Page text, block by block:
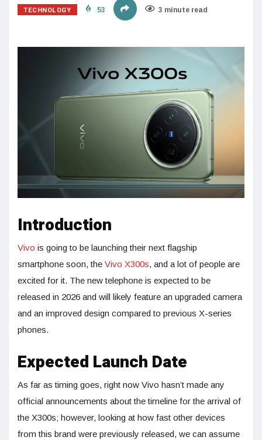
TECHNOLOGY 53 3 minute read
Introduction
Vivo is going to be launching their next flagship
smartphone soon, the Vivo X300s, and a lot of people are
excited for it. The new telephone is expected to be
released in 2026 and will likely feature an upgraded camera
and an improved design compared to previous X-series
phones.
Expected Launch Date
As far as timing goes, right now Vivo hasn’t made any
official announcements about the timeline for the arrival of
the X300s; however, looking at how fast other devices
from this brand were previously released, we can assume